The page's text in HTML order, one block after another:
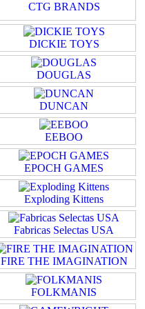
CTG BRANDS
DICKIE TOYS
DOUGLAS
DUNCAN
EEBOO
EPOCH GAMES
Exploding Kittens
Fabricas Selectas USA
FIRE THE IMAGINATION
FOLKMANIS